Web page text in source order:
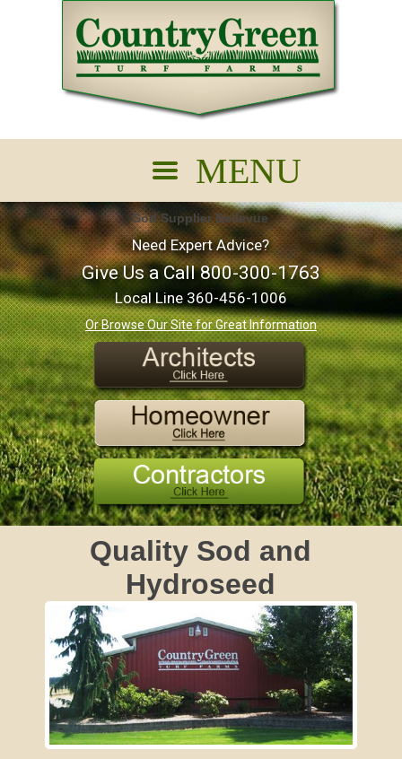
Sod Supplier Bellevue
Need Expert Advice?
Give Us a Call800-300-1763
Local Line 360-456-1006
Or Browse Our Site for Great Information
Quality Sod and
Hydroseed